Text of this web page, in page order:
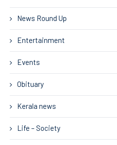
News Round Up
Entertainment
Events
Obituary
Kerala news
Life – Society